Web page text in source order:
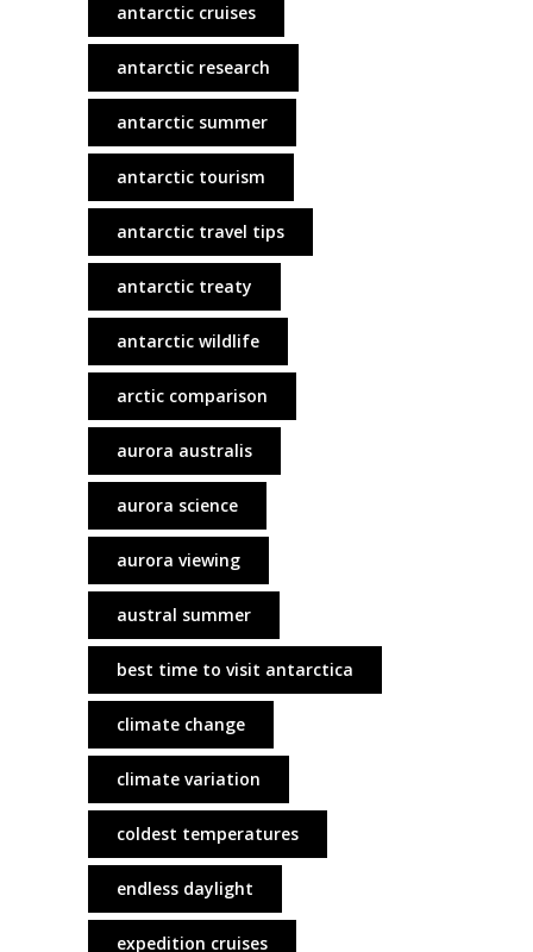
antarctic cruises
antarctic research
antarctic summer
antarctic tourism
antarctic travel tips
antarctic treaty
antarctic wildlife
arctic comparison
aurora australis
aurora science
aurora viewing
austral summer
best time to visit antarctica
climate change
climate variation
coldest temperatures
endless daylight
expedition cruises